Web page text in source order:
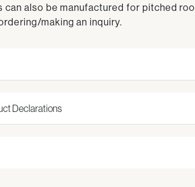
can also be manufactured for pitched
making an inquiry.
Declarations